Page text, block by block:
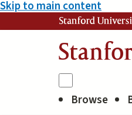
Skip to main content
Stanford
Browse